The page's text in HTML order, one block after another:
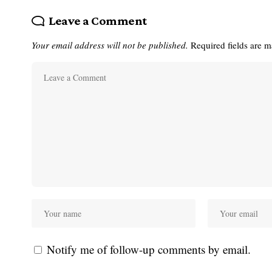
Leave a Comment
Your email address will not be published. Required fields are
Notify me of follow-up comments by email.